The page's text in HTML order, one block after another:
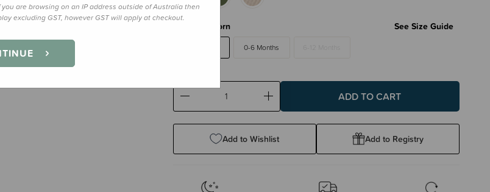
Newborn See Size Guide
0-6 Months
Decrease
Increase
Add to Wishlist Add to Registry
are browsing on an IP address outside of Australia then
excluding GST, however GST will apply at checkout.